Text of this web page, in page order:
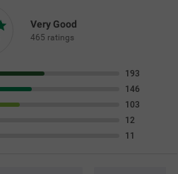
Very Good
465 ratings
193
146
103
12
11